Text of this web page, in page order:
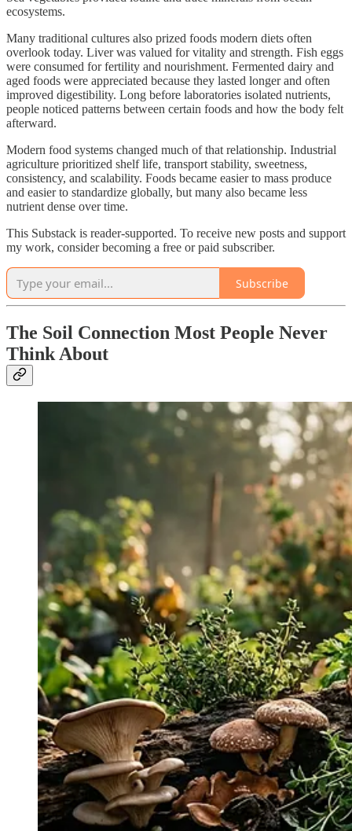
ecosystems.
Many traditional cultures also prized foods modern diets often
overlook today. Liver was valued for vitality and strength. Fish eggs
were consumed for fertility and nourishment. Fermented dairy and
aged foods were appreciated because they lasted longer and often
improved digestibility. Long before laboratories isolated nutrients,
people noticed patterns between certain foods and how the body felt
afterward.
Modern food systems changed much of that relationship. Industrial
agriculture prioritized shelf life, transport stability, sweetness,
consistency, and scalability. Foods became easier to mass produce
and easier to standardize globally, but many also became less
nutrient dense over time.
This Substack is reader-supported. To receive new posts and support
my work, consider becoming a free or paid subscriber.
Subscribe
The Soil Connection Most People Never
Think About